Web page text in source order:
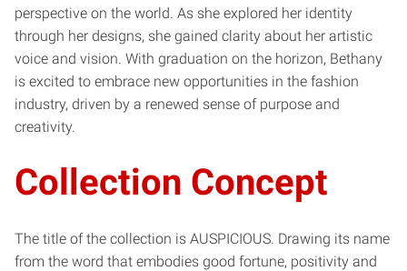
perspective on the world. As she explored her identity
through her designs, she gained clarity about her artistic
voice and vision. With graduation on the horizon, Bethany
is excited to embrace new opportunities in the fashion
industry, driven by a renewed sense of purpose and
creativity.
Collection Concept
The title of the collection is AUSPICIOUS. Drawing its name
from the word that embodies good fortune, positivity and